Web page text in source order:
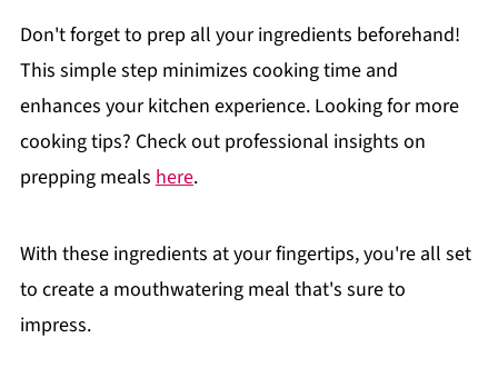
Don't forget to prep all your ingredients beforehand!
This simple step minimizes cooking time and
enhances your kitchen experience. Looking for more
cooking tips? Check out professional insights on
prepping meals here.
With these ingredients at your fingertips, you're all set
to create a mouthwatering meal that's sure to
impress.